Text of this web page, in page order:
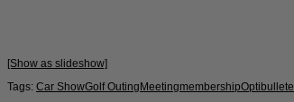
[Show as slideshow]
Tags: Car ShowGolf OutingMeetingmembershipOptibullete